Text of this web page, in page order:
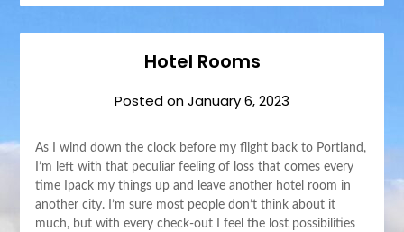
Hotel Rooms
Posted onJanuary 6, 2023
As I wind down the clock before my flight back to Portland,
I’m left with that peculiar feeling of loss that comes every
time Ipack my things up and leave another hotel room in
another city. I’m sure most people don’t think about it
much, but with every check-out I feel the lost possibilities